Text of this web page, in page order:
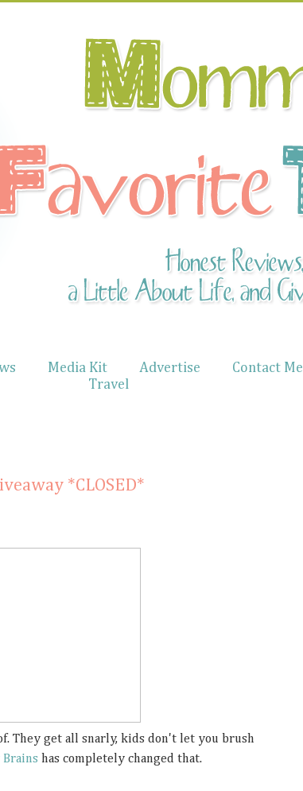
Media Kit Advertise Contact Me
Travel
*CLOSED*
They get all snarly, kids don't let you brush
has completely changed that.